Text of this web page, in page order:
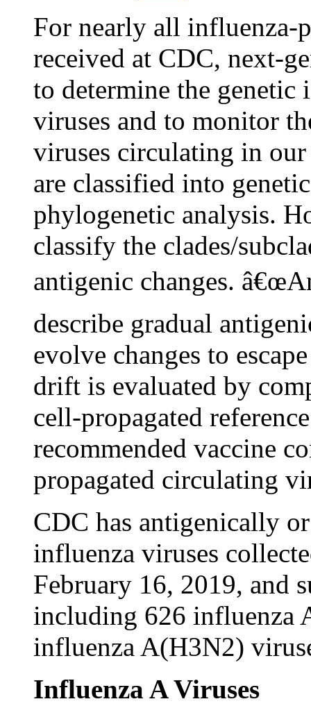
For nearly all influenza-
received at CDC, next-
to determine the
viruses and to monitor
viruses circulating in
are classified into
phylogenetic analysis.
classify the clades/
antigenic changes.
describe gradual
evolve changes to
drift is evaluated by
cell-propagated
recommended vaccine
propagated circulating
CDC has antigenically
influenza viruses
February 16, 2019, and
including 626 influenza
influenza A(H3N2)
Influenza A Viruses